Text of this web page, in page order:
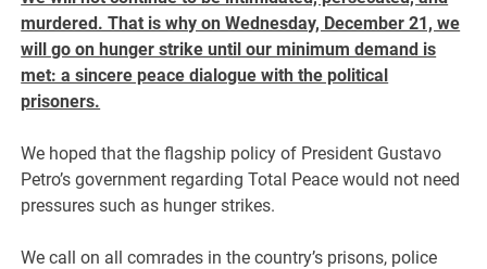
murdered. That is why on Wednesday, December 21, we
will go on hunger strike until our minimum demand is
met: a sincere peace dialogue with the political
prisoners.
We hoped that the flagship policy of President Gustavo
Petro’s government regarding Total Peace would not need
pressures such as hunger strikes.
We call on all comrades in the country’s prisons, police